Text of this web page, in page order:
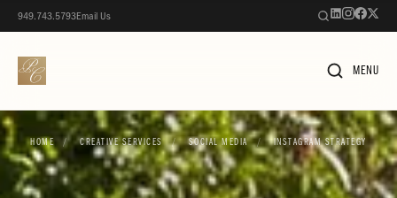
949.743.5793Email Us
MENU
HOME / CREATIVE SERVICES / SOCIAL MEDIA / INSTAGRAM STRATEGY